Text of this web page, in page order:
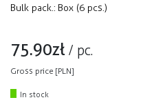
Bulk pack.: Box (6 pcs.)
75.90zł / pc.
Gross price [PLN]
In stock